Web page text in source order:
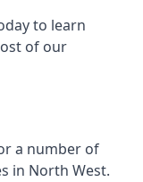
to learn
of our
a number of
in North West.